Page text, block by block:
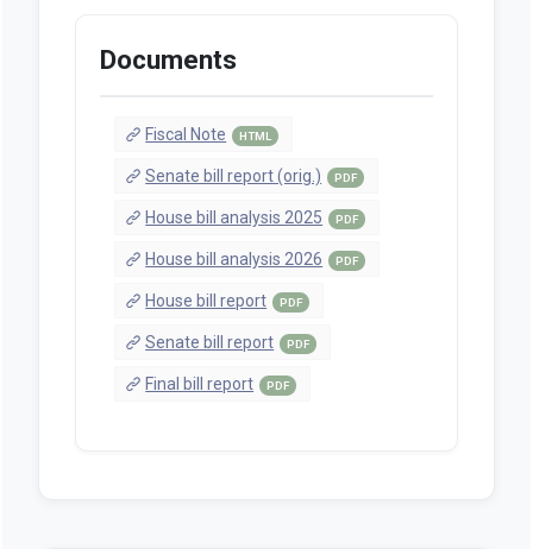
Documents
Fiscal Note HTML
Senate bill report (orig.) PDF
House bill analysis 2025 PDF
House bill analysis 2026 PDF
House bill report PDF
Senate bill report PDF
Final bill report PDF